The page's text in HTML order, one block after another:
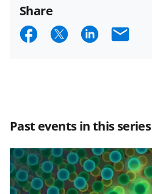
Past events in this series
Share
S
o
n
F
S
o
n
X
S
o
n
L
E